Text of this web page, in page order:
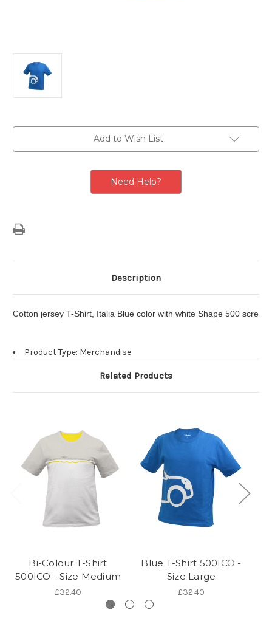
Add to Wish List
Need Help?
Description
Cotton jersey T-Shirt, Italia Blue color with white Shape 500
Product Type: Merchandise
Related Products
Bi-Colour T-Shirt
500ICO - Size Medium
£32.40
Blue T-Shirt 500ICO -
Size Large
£32.40